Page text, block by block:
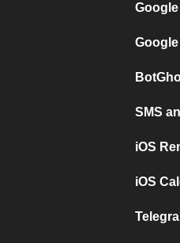
SMS
iOS
iOS